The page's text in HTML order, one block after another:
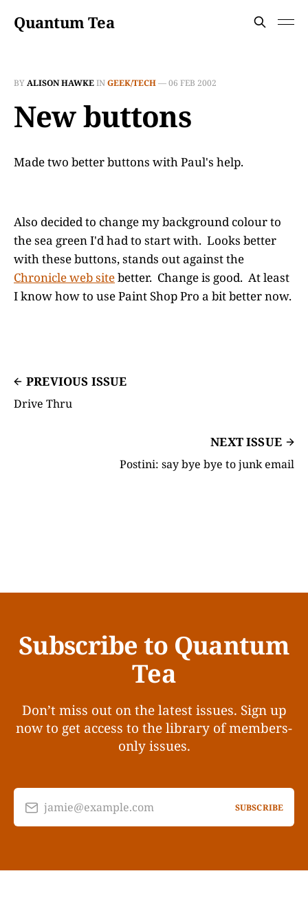
Quantum Tea
BYALISON HAWKEINGEEK/TECH—06 FEB 2002
New buttons
Made two better buttons with Paul's help.
Also decided to change my background colour to
the sea green I'd had to start with. Looks better
with these buttons, stands out against the
Chronicle web sitebetter. Change is good. At least
I know how to use Paint Shop Pro a bit better now.
PREVIOUS ISSUE
Drive Thru
NEXT ISSUE
Postini: say bye bye to junk email
Subscribe to Quantum
Tea
Don’t miss out on the latest issues. Sign up
now to get access to the library of members-
only issues.
jamie@example.com SUBSCRIBE